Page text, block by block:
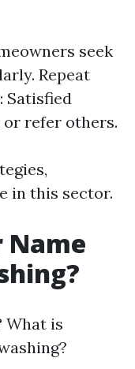
seek
Repeat
Satisfied
refer others.
in this sector.
Name
What is